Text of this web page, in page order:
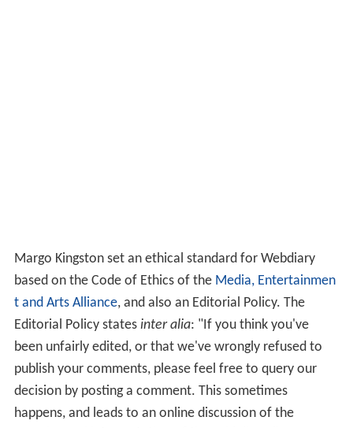
Margo Kingston set an ethical standard for Webdiary
based on the Code of Ethics of the Media, Entertainmen
t and Arts Alliance, and also an Editorial Policy. The
Editorial Policy states inter alia: "If you think you've
been unfairly edited, or that we've wrongly refused to
publish your comments, please feel free to query our
decision by posting a comment. This sometimes
happens, and leads to an online discussion of the